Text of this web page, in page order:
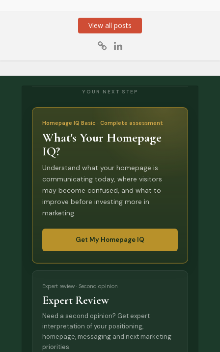
View all posts
YOUR NEXT STEP
Homepage IQ Basic · Complete assessment
What's Your Homepage
IQ?
Understand what your homepage is
communicating today, where visitors
may become confused, and what to
improve before investing more in
marketing.
Get My Homepage IQ
Expert review · Second opinion
Expert Review
Need a second opinion? Get expert
interpretation of your positioning,
homepage, messaging and next marketing
priorities.